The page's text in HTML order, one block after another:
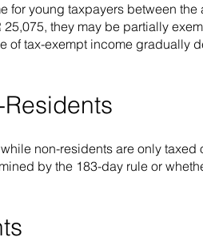
for young taxpayers between
they may be partially
tax-exempt income gradually
non-residents are only
by the 183-day rule or